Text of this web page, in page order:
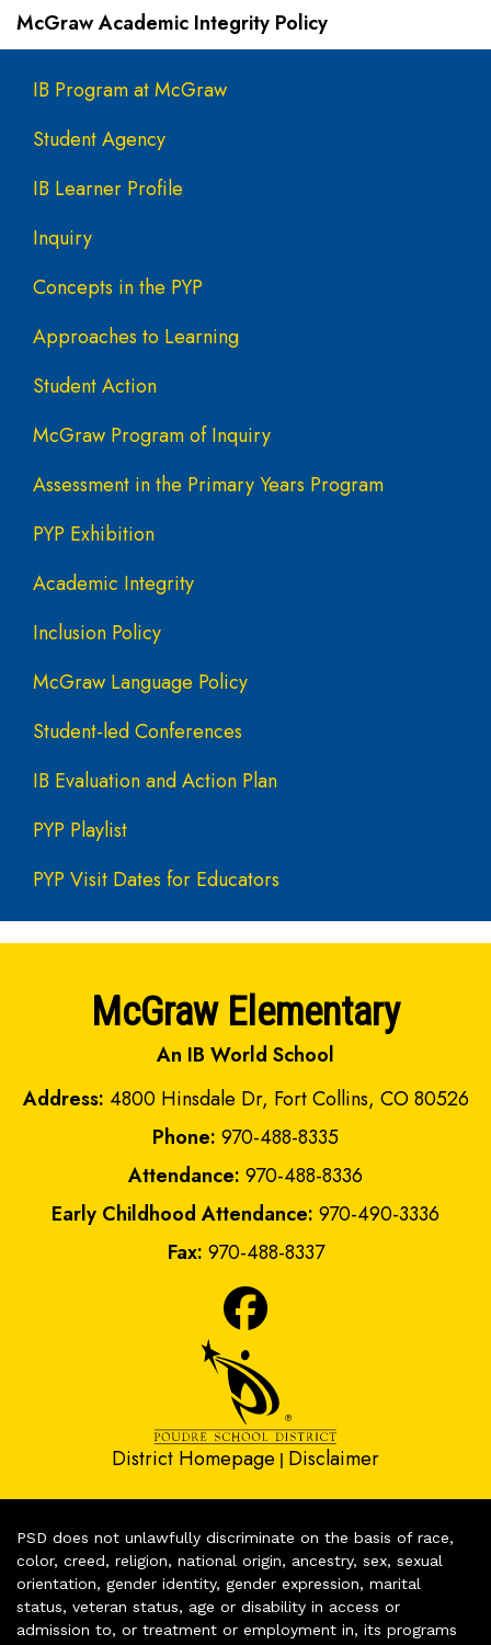
McGraw Academic Integrity Policy
Main navigation
IB Program at McGraw
Student Agency
IB Learner Profile
Inquiry
Concepts in the PYP
Approaches to Learning
Student Action
McGraw Program of Inquiry
Assessment in the Primary Years Program
PYP Exhibition
Academic Integrity
Inclusion Policy
McGraw Language Policy
Student-led Conferences
IB Evaluation and Action Plan
PYP Playlist
PYP Visit Dates for Educators
McGraw Elementary
An IB World School
Address: 4800 Hinsdale Dr, Fort Collins, CO 80526
Phone: 970-488-8335
Attendance: 970-488-8336
Early Childhood Attendance: 970-490-3336
Fax: 970-488-8337
District Homepage | Disclaimer
PSD does not unlawfully discriminate on the basis of race,
color, creed, religion, national origin, ancestry, sex, sexual
orientation, gender identity, gender expression, marital
status, veteran status, age or disability in access or
admission to, or treatment or employment in, its programs